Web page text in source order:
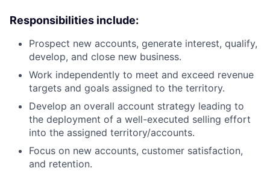
Responsibilities include:
Prospect new accounts, generate interest, qualify,
develop, and close new business.
Work independently to meet and exceed revenue
targets and goals assigned to the territory.
Develop an overall account strategy leading to
the deployment of a well-executed selling effort
into the assigned territory/accounts.
Focus on new accounts, customer satisfaction,
and retention.